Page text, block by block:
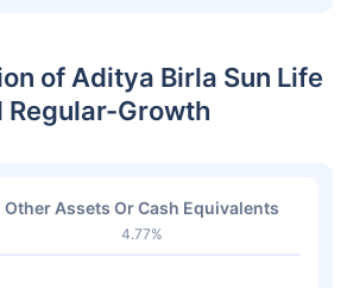
of Aditya Birla Sun Life
Regular-Growth
Other Assets Or Cash Equivalents
4.77%